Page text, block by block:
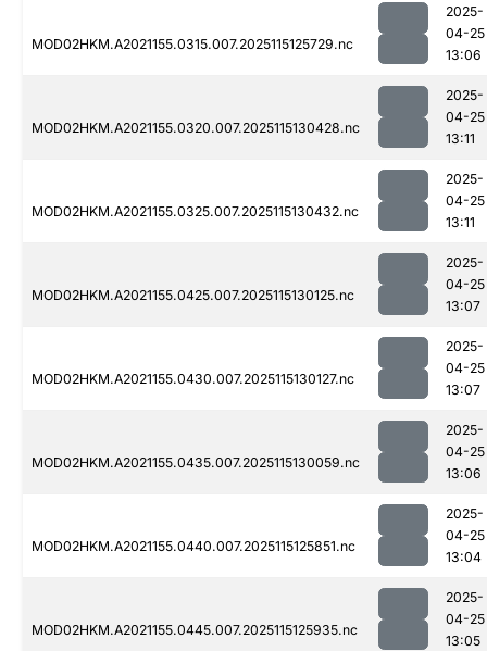
MOD02HKM.A2021155.0315.007.2025115125729.nc
2025-
04-25
13:06
MOD02HKM.A2021155.0320.007.2025115130428.nc
2025-
04-25
13:11
MOD02HKM.A2021155.0325.007.2025115130432.nc
2025-
04-25
13:11
MOD02HKM.A2021155.0425.007.2025115130125.nc
2025-
04-25
13:07
MOD02HKM.A2021155.0430.007.2025115130127.nc
2025-
04-25
13:07
MOD02HKM.A2021155.0435.007.2025115130059.nc
2025-
04-25
13:06
MOD02HKM.A2021155.0440.007.2025115125851.nc
2025-
04-25
13:04
MOD02HKM.A2021155.0445.007.2025115125935.nc
2025-
04-25
13:05